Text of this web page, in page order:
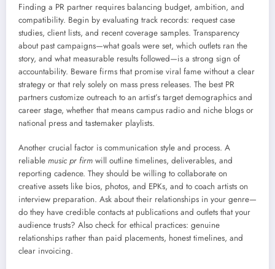
Finding a PR partner requires balancing budget, ambition, and
compatibility. Begin by evaluating track records: request case
studies, client lists, and recent coverage samples. Transparency
about past campaigns—what goals were set, which outlets ran the
story, and what measurable results followed—is a strong sign of
accountability. Beware firms that promise viral fame without a clear
strategy or that rely solely on mass press releases. The best PR
partners customize outreach to an artist’s target demographics and
career stage, whether that means campus radio and niche blogs or
national press and tastemaker playlists.
Another crucial factor is communication style and process. A
reliable music pr firm will outline timelines, deliverables, and
reporting cadence. They should be willing to collaborate on
creative assets like bios, photos, and EPKs, and to coach artists on
interview preparation. Ask about their relationships in your genre—
do they have credible contacts at publications and outlets that your
audience trusts? Also check for ethical practices: genuine
relationships rather than paid placements, honest timelines, and
clear invoicing.